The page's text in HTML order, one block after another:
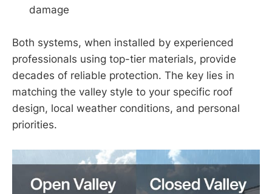
damage
Both systems, when installed by experienced
professionals using top-tier materials, provide
decades of reliable protection. The key lies in
matching the valley style to your specific roof
design, local weather conditions, and personal
priorities.